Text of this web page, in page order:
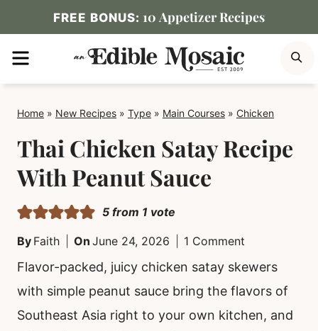
to
content
FREE BONUS: 10 Appetizer Recipes
MENU
Home » New Recipes » Type » Main Courses » Chicken
Thai Chicken Satay Recipe
With Peanut Sauce
5 from 1 vote
By Faith On June 24, 2026 1 Comment
Flavor-packed, juicy chicken satay skewers
with simple peanut sauce bring the flavors of
Southeast Asia right to your own kitchen, and